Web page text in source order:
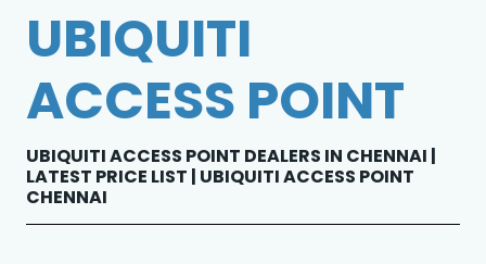
UBIQUITI
ACCESS POINT
UBIQUITI ACCESS POINT DEALERS IN CHENNAI |
LATEST PRICE LIST | UBIQUITI ACCESS POINT
CHENNAI